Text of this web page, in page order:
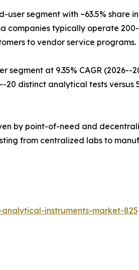
segment with ~63.5% share
companies typically operate
to vendor service programs.
at 9.35% CAGR
20 distinct analytical tests
by point-of-need and
from centralized labs to
instruments-market-825